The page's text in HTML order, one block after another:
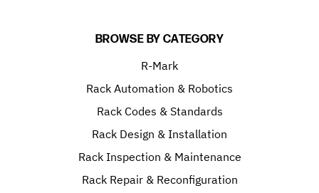
BROWSE BY CATEGORY
R-Mark
Rack Automation & Robotics
Rack Codes & Standards
Rack Design & Installation
Rack Inspection & Maintenance
Rack Repair & Reconfiguration